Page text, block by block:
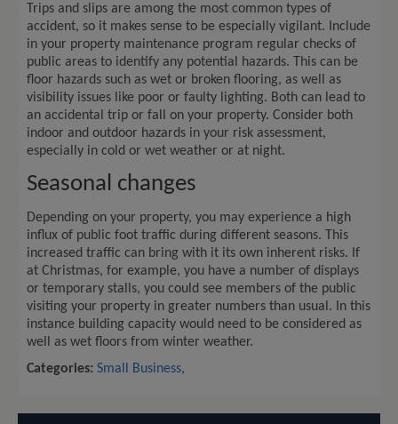
Trips and slips are among the most common types of
accident, so it makes sense to be especially vigilant. Include
in your property maintenance program regular checks of
public areas to identify any potential hazards. This can be
floor hazards such as wet or broken flooring, as well as
visibility issues like poor or faulty lighting. Both can lead to
an accidental trip or fall on your property. Consider both
indoor and outdoor hazards in your risk assessment,
especially in cold or wet weather or at night.
Seasonal changes
Depending on your property, you may experience a high
influx of public foot traffic during different seasons. This
increased traffic can bring with it its own inherent risks. If
at Christmas, for example, you have a number of displays
or temporary stalls, you could see members of the public
visiting your property in greater numbers than usual. In this
instance building capacity would need to be considered as
well as wet floors from winter weather.
Categories: Small Business,